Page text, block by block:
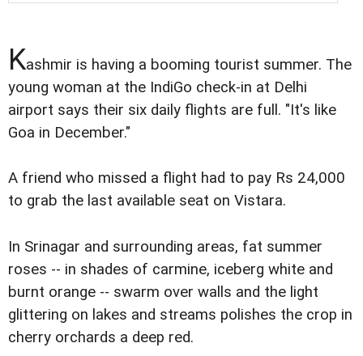
Kashmir is having a booming tourist summer. The
young woman at the IndiGo check-in at Delhi
airport says their six daily flights are full. "It's like
Goa in December."
A friend who missed a flight had to pay Rs 24,000
to grab the last available seat on Vistara.
In Srinagar and surrounding areas, fat summer
roses -- in shades of carmine, iceberg white and
burnt orange -- swarm over walls and the light
glittering on lakes and streams polishes the crop in
cherry orchards a deep red.